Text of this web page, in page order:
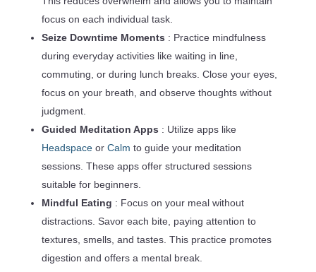
focus on each individual task.
Seize Downtime Moments : Practice mindfulness
during everyday activities like waiting in line,
commuting, or during lunch breaks. Close your eyes,
focus on your breath, and observe thoughts without
judgment.
Guided Meditation Apps : Utilize apps like
Headspace or Calm to guide your meditation
sessions. These apps offer structured sessions
suitable for beginners.
Mindful Eating : Focus on your meal without
distractions. Savor each bite, paying attention to
textures, smells, and tastes. This practice promotes
digestion and offers a mental break.